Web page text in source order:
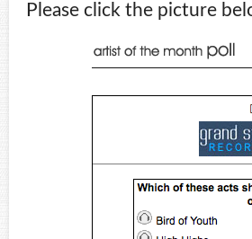
Please click the picture